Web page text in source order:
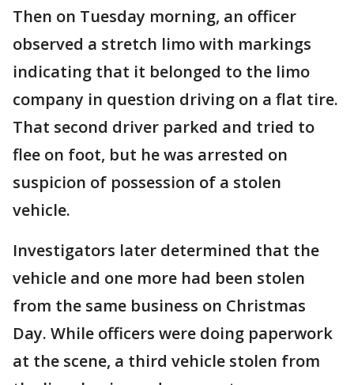
Then on Tuesday morning, an officer
observed a stretch limo with markings
indicating that it belonged to the limo
company in question driving on a flat tire.
That second driver parked and tried to
flee on foot, but he was arrested on
suspicion of possession of a stolen
vehicle.
Investigators later determined that the
vehicle and one more had been stolen
from the same business on Christmas
Day. While officers were doing paperwork
at the scene, a third vehicle stolen from